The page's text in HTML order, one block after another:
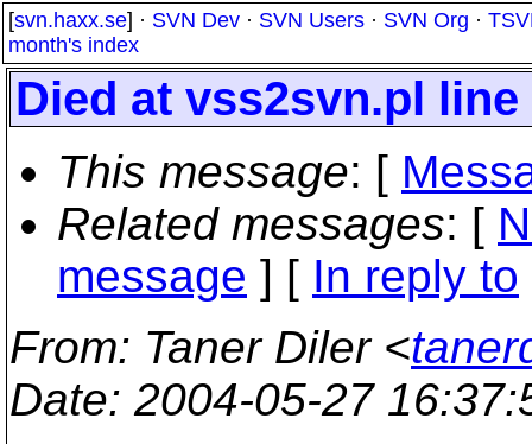
[svn.haxx.se] · SVN Dev · SVN Users · SVN Org ·
month's index
Died at vss2svn.pl line
This message: [
Related messages: [
message ] [ In reply to
From: Taner Diler <
Date: 2004-05-27